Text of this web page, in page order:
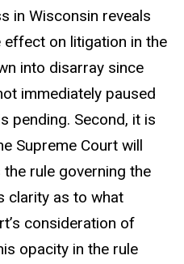
in Wisconsin reveals
effect on litigation in the
into disarray since
immediately paused
pending. Second, it is
Supreme Court will
rule governing the
clarity as to what
consideration of
opacity in the rule